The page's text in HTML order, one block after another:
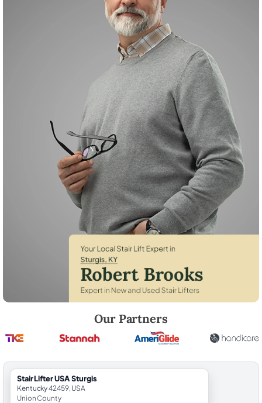
Our Partners
StairLifter USA Sturgis
Kentucky 42459, USA
Union County